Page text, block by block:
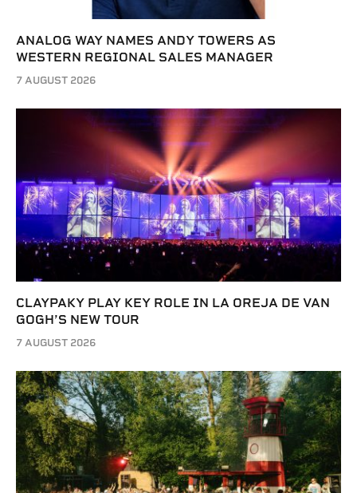
ANALOG WAY NAMES ANDY TOWERS AS
WESTERN REGIONAL SALES MANAGER
7 AUGUST 2026
CLAYPAKY PLAY KEY ROLE IN LA OREJA DE VAN
GOGH’S NEW TOUR
7 AUGUST 2026